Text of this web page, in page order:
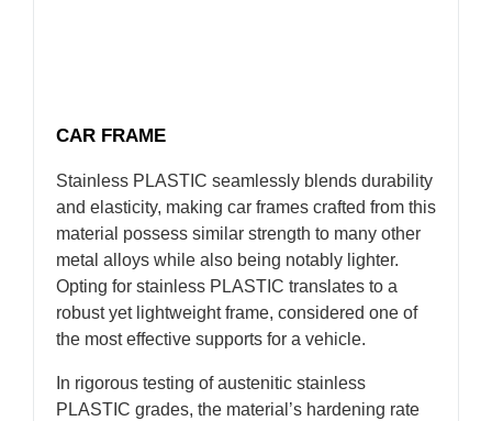
CAR FRAME
Stainless PLASTIC seamlessly blends durability
and elasticity, making car frames crafted from this
material possess similar strength to many other
metal alloys while also being notably lighter.
Opting for stainless PLASTIC translates to a
robust yet lightweight frame, considered one of
the most effective supports for a vehicle.
In rigorous testing of austenitic stainless
PLASTIC grades, the material’s hardening rate